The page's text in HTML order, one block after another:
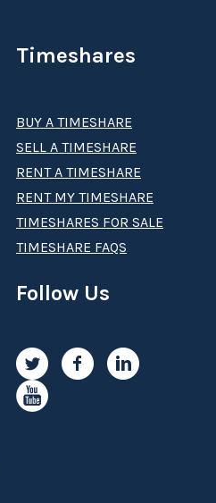
Timeshares
BUY A TIMESHARE
SELL A TIMESHARE
RENT A TIMESHARE
RENT MY TIMESHARE
TIMESHARES FOR SALE
TIMESHARE FAQS
Follow Us